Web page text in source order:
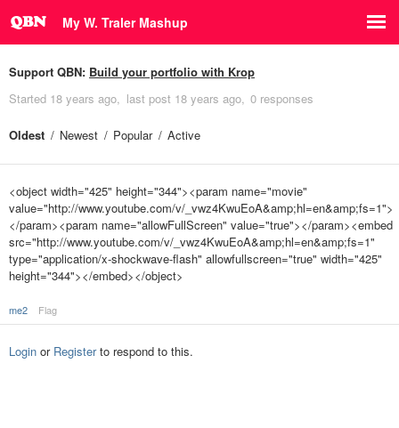
My W. Traler Mashup
Support QBN: Build your portfolio with Krop
Started 18 years ago last post 18 years ago 0 responses
Oldest Newest Popular Active
<object width="425" height="344"><param name="movie"
value="http://www.youtube.com/v/_vwz4KwuEoA&amp;hl=en&amp;fs=1">
</param><param name="allowFullScreen" value="true"></param><embed
src="http://www.youtube.com/v/_vwz4KwuEoA&amp;hl=en&amp;fs=1"
type="application/x-shockwave-flash" allowfullscreen="true" width="425"
height="344"></embed></object>
me2 Flag
Login or Registerto respond to this.